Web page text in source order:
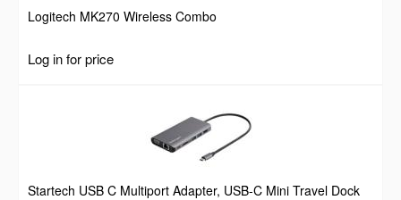
Logitech MK270 Wireless Combo
Log in for price
Startech USB C Multiport Adapter, USB-C Mini Travel Dock